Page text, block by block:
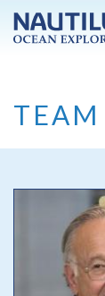
Skip to main
TEAM